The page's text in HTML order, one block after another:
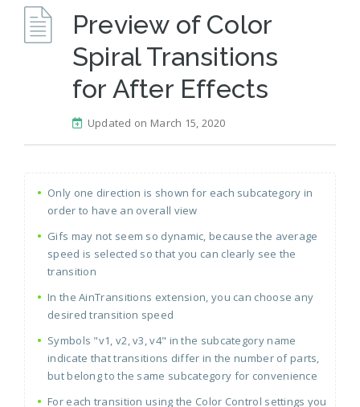
Preview of Color
Spiral Transitions
for After Effects
Updated on March 15, 2020
Only one direction is shown for each subcategory in
order to have an overall view
Gifs may not seem so dynamic, because the average
speed is selected so that you can clearly see the
transition
In the AinTransitions extension, you can choose any
desired transition speed
Symbols "v1, v2, v3, v4" in the subcategory name
indicate that transitions differ in the number of parts,
but belong to the same subcategory for convenience
For each transition using the Color Control settings you